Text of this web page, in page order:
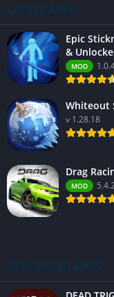
LATEST APPS
Epic
&
MOD
Whiteout
v 1.28.18
Drag
MOD
BEST RATED APPS